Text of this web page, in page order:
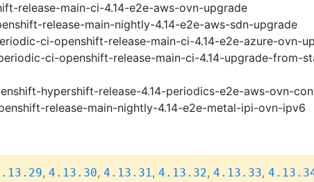
release-main-ci-4.14-e2e-aws-ovn-upgrade
release-main-nightly-4.14-e2e-aws-sdn-upgrade
ci-openshift-release-main-ci-4.14-e2e-azure-ovn-
ci-openshift-release-main-ci-4.14-upgrade-from-
hypershift-release-4.14-periodics-e2e-aws-ovn-
release-main-nightly-4.14-e2e-metal-ipi-ovn-ipv6
, 4.13.30, 4.13.31, 4.13.32, 4.13.33,